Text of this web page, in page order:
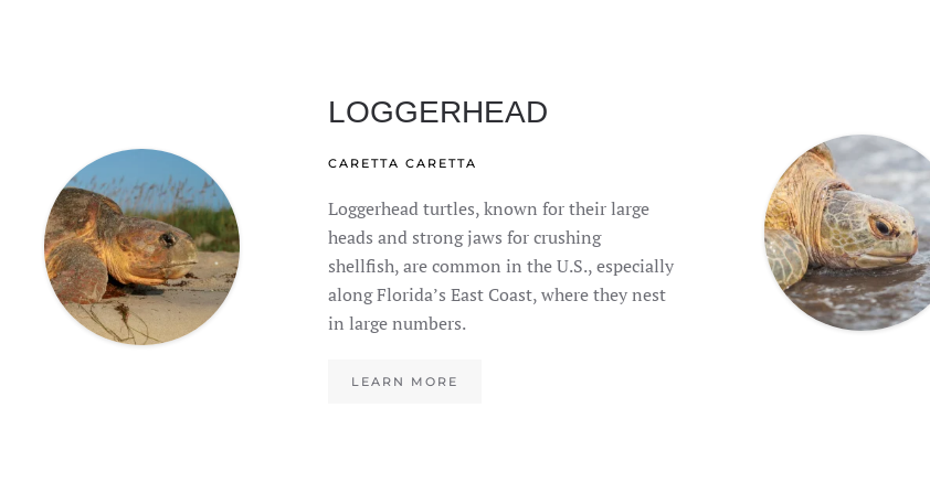
LOGGERHEAD
CARETTA CARETTA
Loggerhead turtles, known for their large
heads and strong jaws for crushing
shellfish, are common in the U.S., especially
along Florida’s East Coast, where they nest
in large numbers.
LEARN MORE